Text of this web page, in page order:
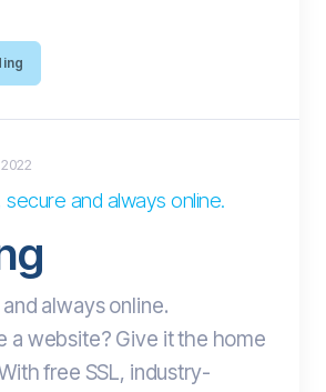
secure and always online.
always online.
a website? Give it the home
free SSL, industry-